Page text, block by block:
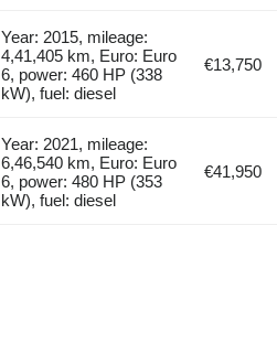
Year: 2015, mileage:
4,41,405 km, Euro: Euro
6, power: 460 HP (338
kW), fuel: diesel
€13,750
Year: 2021, mileage:
6,46,540 km, Euro: Euro
6, power: 480 HP (353
kW), fuel: diesel
€41,950